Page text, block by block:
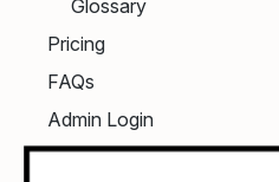
Glossary
Pricing
FAQs
Admin Login